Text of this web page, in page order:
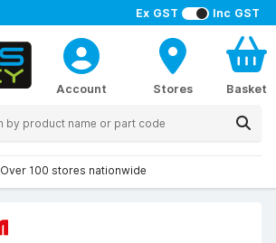
Ex GST Inc GST
Account Stores Basket
Over 100 stores nationwide